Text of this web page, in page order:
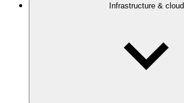
Infrastructure & cloud